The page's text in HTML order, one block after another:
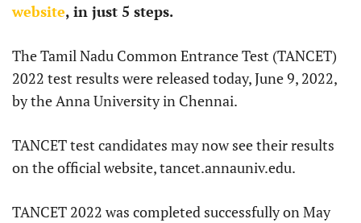
website, in just 5 steps.
The Tamil Nadu Common Entrance Test (TANCET)
2022 test results were released today, June 9, 2022,
by the Anna University in Chennai.
TANCET test candidates may now see their results
on the official website, tancet.annauniv.edu.
TANCET 2022 was completed successfully on May